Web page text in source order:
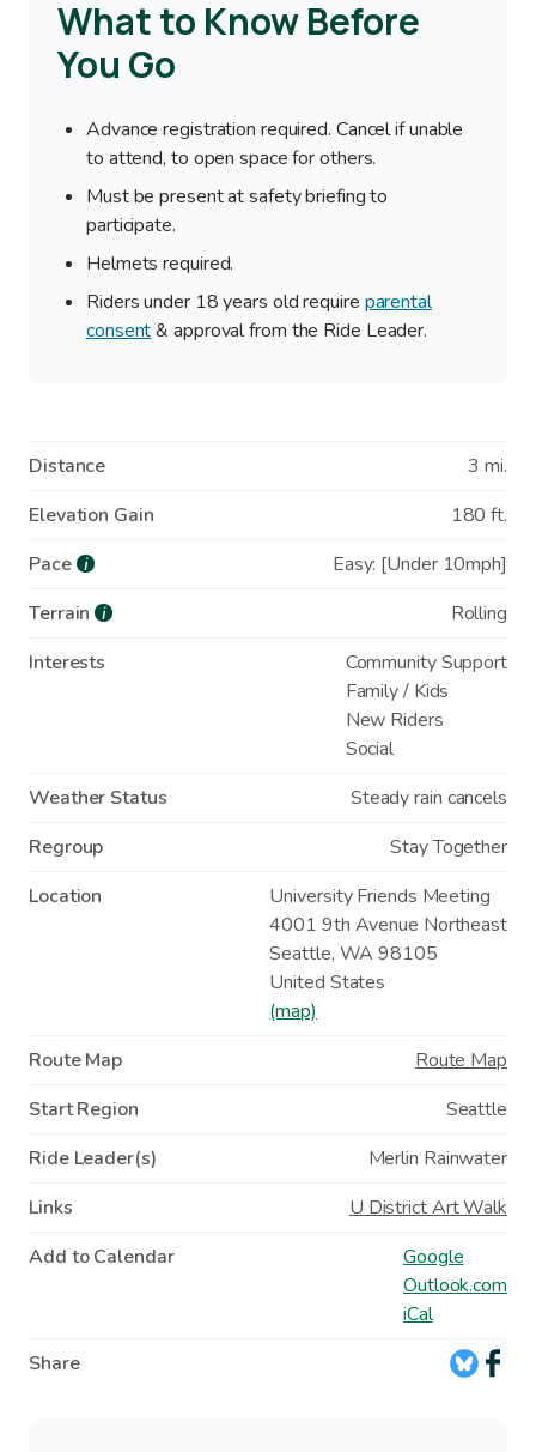
What to Know Before
You Go
Advance registration required. Cancel if unable
to attend, to open space for others.
Must be present at safety briefing to
participate.
Helmets required.
Riders under 18 years old require parental
consent& approval from the Ride Leader.
Distance
3 mi.
Elevation Gain
180 ft.
Pace i
Easy: [Under 10mph]
Terrain i
Rolling
Interests
Community Support
Family / Kids
New Riders
Social
Weather Status
Steady rain cancels
Regroup
Stay Together
Location
University Friends Meeting
4001 9th Avenue Northeast
Seattle, WA 98105
United States
(map)
Route Map
Route Map
Start Region
Seattle
Ride Leader(s)
Merlin Rainwater
Links
U District Art Walk
Add to Calendar
Google
Outlook.com
iCal
Share